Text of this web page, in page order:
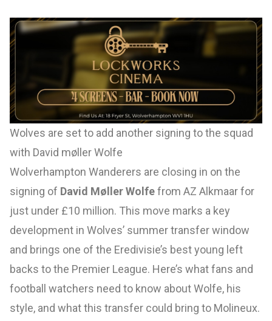
Wolves are set to add another signing to the squad
with David møller Wolfe
Wolverhampton Wanderers are closing in on the
signing of David Møller Wolfefrom AZ Alkmaar for
just under £10 million. This move marks a key
development in Wolves’ summer transfer window
and brings one of the Eredivisie’s best young left
backs to the Premier League. Here’s what fans and
football watchers need to know about Wolfe, his
style, and what this transfer could bring to Molineux.